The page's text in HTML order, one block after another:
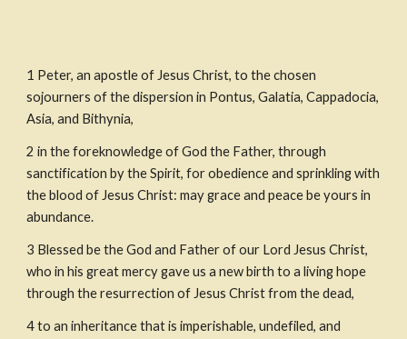
1 Peter, an apostle of Jesus Christ, to the chosen
sojourners of the dispersion in Pontus, Galatia, Cappadocia,
Asia, and Bithynia,
2 in the foreknowledge of God the Father, through
sanctification by the Spirit, for obedience and sprinkling with
the blood of Jesus Christ: may grace and peace be yours in
abundance.
3 Blessed be the God and Father of our Lord Jesus Christ,
who in his great mercy gave us a new birth to a living hope
through the resurrection of Jesus Christ from the dead,
4 to an inheritance that is imperishable, undefiled, and